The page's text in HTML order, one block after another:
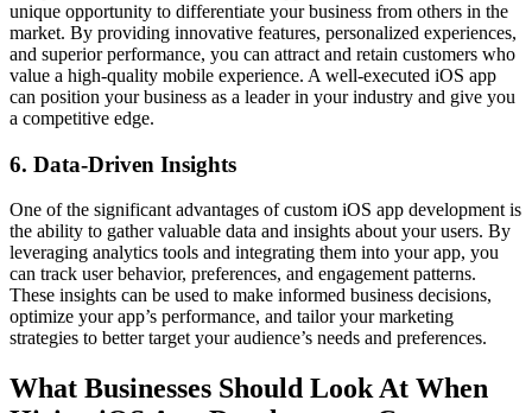
unique opportunity to differentiate your business from others in the
market. By providing innovative features, personalized experiences,
and superior performance, you can attract and retain customers who
value a high-quality mobile experience. A well-executed iOS app
can position your business as a leader in your industry and give you
a competitive edge.
6. Data-Driven Insights
One of the significant advantages of custom iOS app development is
the ability to gather valuable data and insights about your users. By
leveraging analytics tools and integrating them into your app, you
can track user behavior, preferences, and engagement patterns.
These insights can be used to make informed business decisions,
optimize your app’s performance, and tailor your marketing
strategies to better target your audience’s needs and preferences.
What Businesses Should Look At When